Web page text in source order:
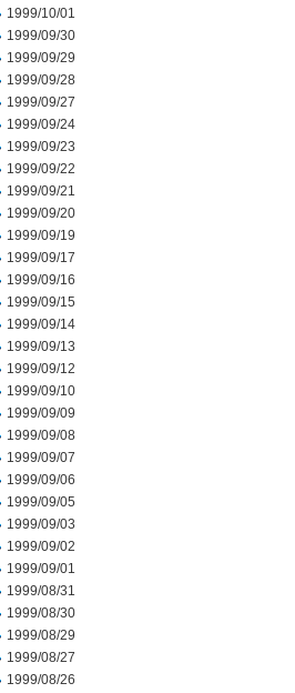
1999/10/01
1999/09/30
1999/09/29
1999/09/28
1999/09/27
1999/09/24
1999/09/23
1999/09/22
1999/09/21
1999/09/20
1999/09/19
1999/09/17
1999/09/16
1999/09/15
1999/09/14
1999/09/13
1999/09/12
1999/09/10
1999/09/09
1999/09/08
1999/09/07
1999/09/06
1999/09/05
1999/09/03
1999/09/02
1999/09/01
1999/08/31
1999/08/30
1999/08/29
1999/08/27
1999/08/26